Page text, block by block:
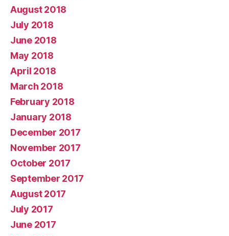
August 2018
July 2018
June 2018
May 2018
April 2018
March 2018
February 2018
January 2018
December 2017
November 2017
October 2017
September 2017
August 2017
July 2017
June 2017